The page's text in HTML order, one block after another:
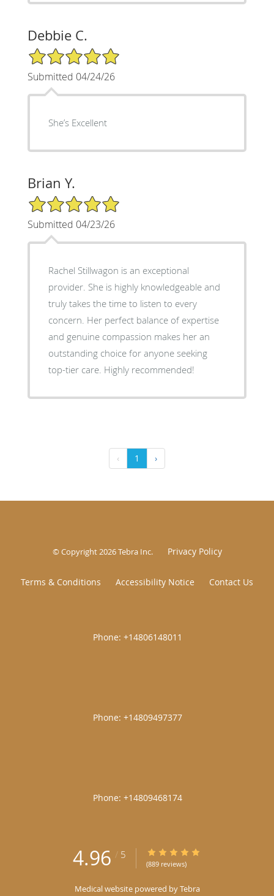
Debbie C.
5/5 Star Rating
Submitted 04/24/26
She’s Excellent
Brian Y.
5/5 Star Rating
Submitted 04/23/26
Rachel Stillwagon is an exceptional
provider. She is highly knowledgeable and
truly takes the time to listen to every
concern. Her perfect balance of expertise
and genuine compassion makes her an
outstanding choice for anyone seeking
top-tier care. Highly recommended!
‹ 1 ›
© Copyright 2026Tebra Inc. Privacy Policy
Terms & Conditions Accessibility Notice Contact Us
4.96 / 5 4.96/5 Star Rating
(889 reviews)
Medical website powered byTebra